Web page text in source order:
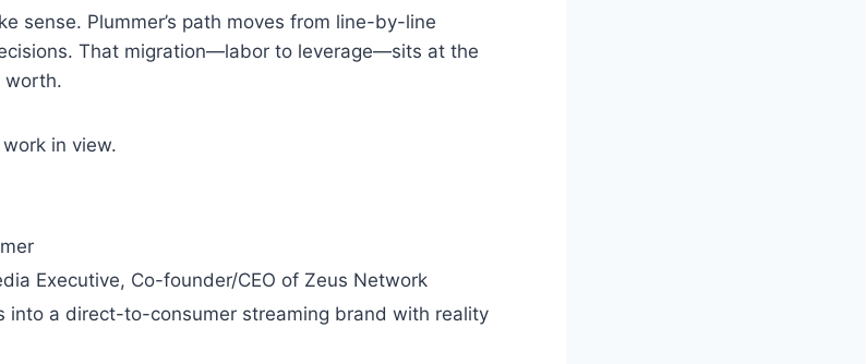
sense. Plummer’s path moves from line-by-line
That migration—labor to leverage—sits at the
worth.
in view.
Executive, Co-founder/CEO of Zeus Network
into a direct-to-consumer streaming brand with reality